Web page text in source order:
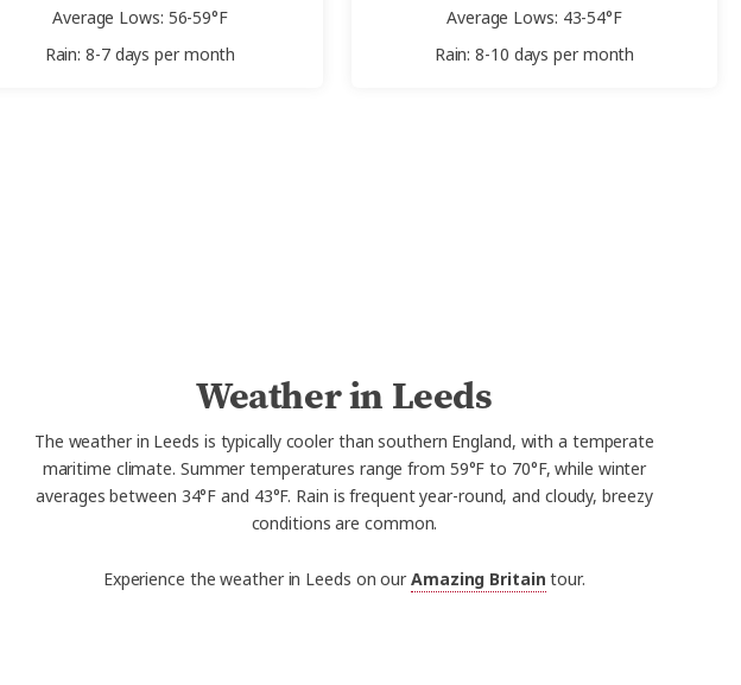
Average Lows: 56-59°F
Rain: 8-7 days per month
Average Lows: 43-54°F
Rain: 8-10 days per month
Weather in Leeds
The weather in Leeds is typically cooler than southern England, with a temperate
maritime climate. Summer temperatures range from 59°F to 70°F, while winter
averages between 34°F and 43°F. Rain is frequent year-round, and cloudy, breezy
conditions are common.
Experience the weather in Leeds on ourAmazing Britain tour.